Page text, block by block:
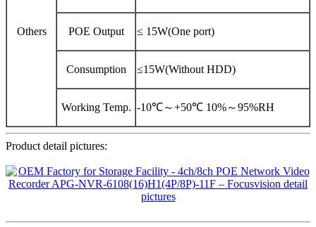
Others POE Output ≤ 15W(One port)
Consumption ≤15W(Without HDD)
Working Temp. -10℃～+50℃ 10%～95%RH
Product detail pictures: